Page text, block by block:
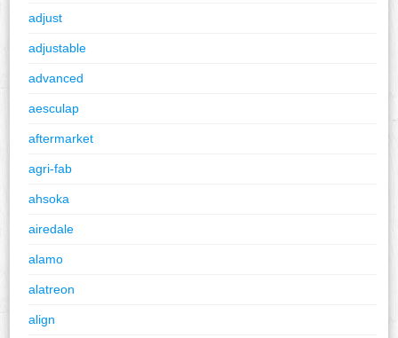
adjust
adjustable
advanced
aesculap
aftermarket
agri-fab
ahsoka
airedale
alamo
alatreon
align